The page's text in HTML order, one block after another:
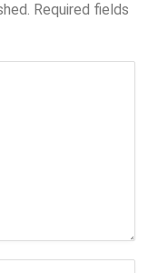
Required fields